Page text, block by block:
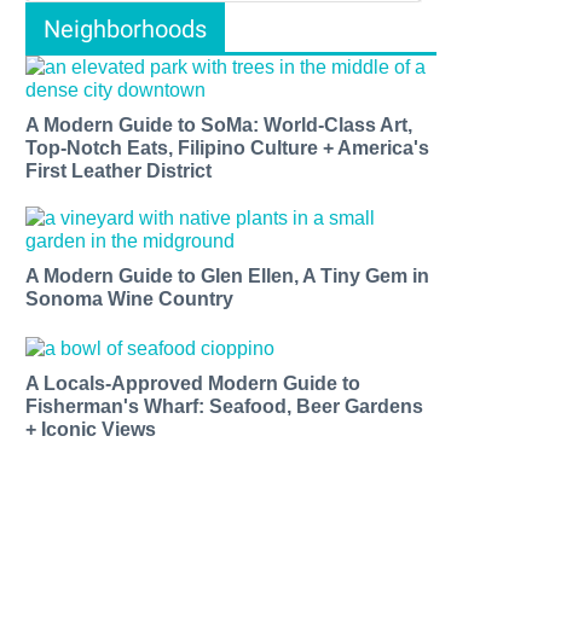
Neighborhoods
A Modern Guide to SoMa: World-Class Art,
Top-Notch Eats, Filipino Culture + America's
First Leather District
A Modern Guide to Glen Ellen, A Tiny Gem in
Sonoma Wine Country
A Locals-Approved Modern Guide to
Fisherman's Wharf: Seafood, Beer Gardens
+ Iconic Views